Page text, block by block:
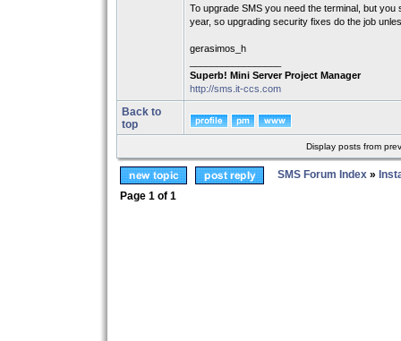
To upgrade SMS you need the terminal, but
year, so upgrading security fixes do the job
gerasimos_h
Superb! Mini Server Project Manager
http://sms.it-ccs.com
Back to
top
Display posts from
SMS Forum Index »
Page 1 of 1